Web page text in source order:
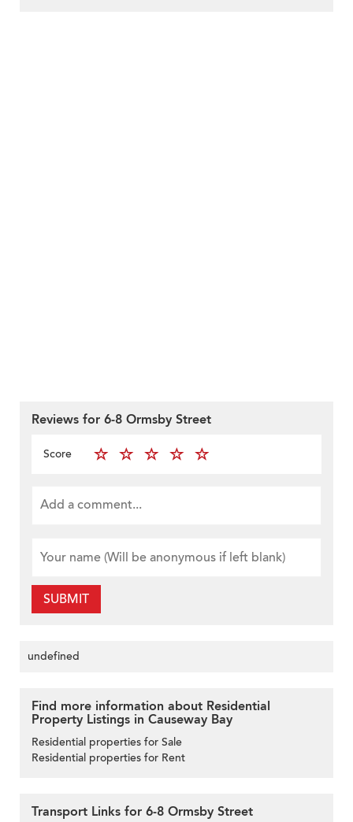
Reviews for 6-8 Ormsby Street
Score
SUBMIT
undefined
Find more information about Residential
Property Listings in Causeway Bay
Residential properties for Sale
Residential properties for Rent
Transport Links for 6-8 Ormsby Street